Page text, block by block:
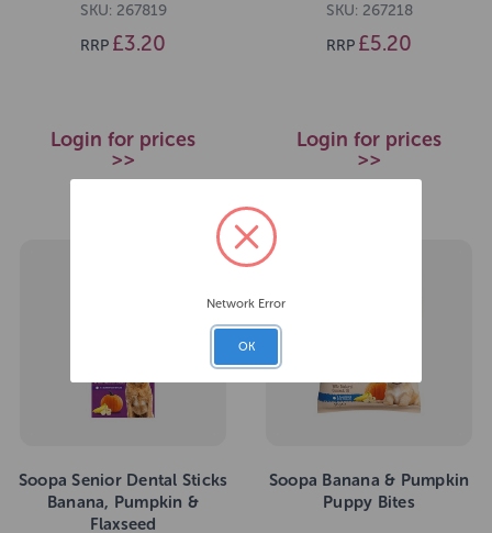
SKU: 267819
RRP £3.20
Login for prices
>>
SKU: 267218
RRP £5.20
Login for prices
>>
Soopa Senior Dental Sticks
Banana, Pumpkin &
Flaxseed
Soopa Banana & Pumpkin
Puppy Bites
Network Error
OK